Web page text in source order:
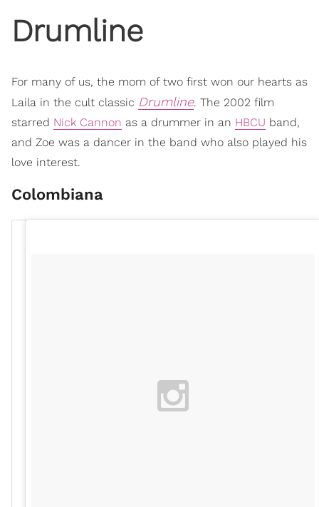
Drumline
For many of us, the mom of two first won our hearts as
Laila in the cult classic Drumline. The 2002 film
starred Nick Cannon as a drummer in an HBCU band,
and Zoe was a dancer in the band who also played his
love interest.
Colombiana